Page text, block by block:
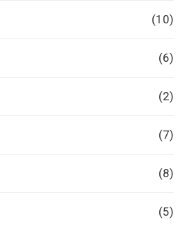
(10)
(6)
(2)
(7)
(8)
(5)